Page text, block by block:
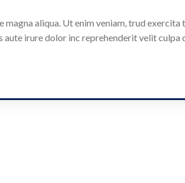
aliqua. Ut enim veniam, trud
aute irure dolor inc reprehenderit velit culpa